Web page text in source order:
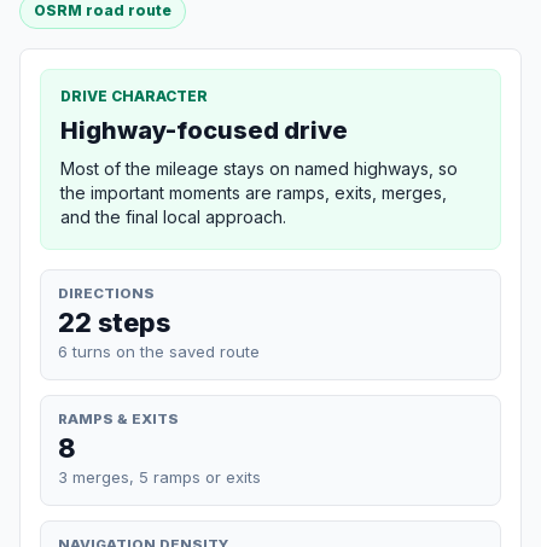
OSRM road route
DRIVE CHARACTER
Highway-focused drive
Most of the mileage stays on named highways, so
the important moments are ramps, exits, merges,
and the final local approach.
DIRECTIONS
22 steps
6 turns on the saved route
RAMPS & EXITS
8
3 merges, 5 ramps or exits